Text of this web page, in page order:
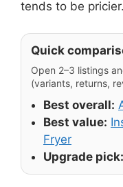
tends to be pricier.
Quick
Open 2–3 listings
(variants, returns,
Best overall:
Best value:
Fryer
Upgrade pick: